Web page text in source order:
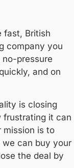
fast, British
company you
pressure
and on
is closing
frustrating it can
mission is to
we can buy your
the deal by